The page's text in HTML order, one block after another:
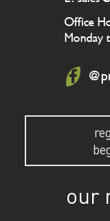
Office
Monday
our